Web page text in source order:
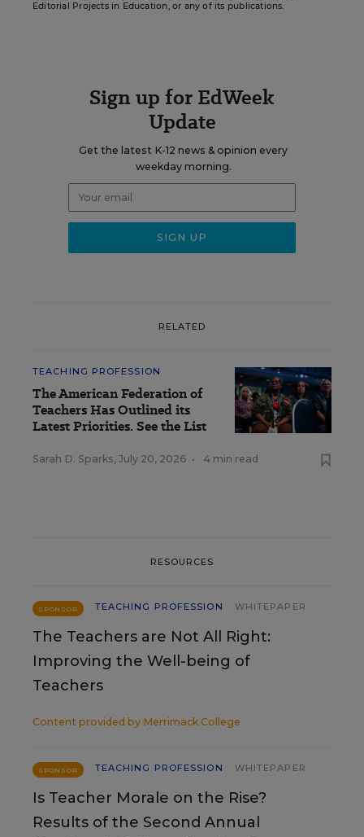
Editorial Projects in Education, or any of its publications.
Sign up for EdWeek
Update
Get the latest K-12 news & opinion every
weekday morning.
RELATED
TEACHING PROFESSION
The American Federation of
Teachers Has Outlined its
Latest Priorities. See the List
Sarah D. Sparks, July 20, 2026 • 4 min read
RESOURCES
SPONSOR TEACHING PROFESSION WHITEPAPER
The Teachers are Not All Right:
Improving the Well-being of
Teachers
Content provided by Merrimack College
SPONSOR TEACHING PROFESSION WHITEPAPER
Is Teacher Morale on the Rise?
Results of the Second Annual